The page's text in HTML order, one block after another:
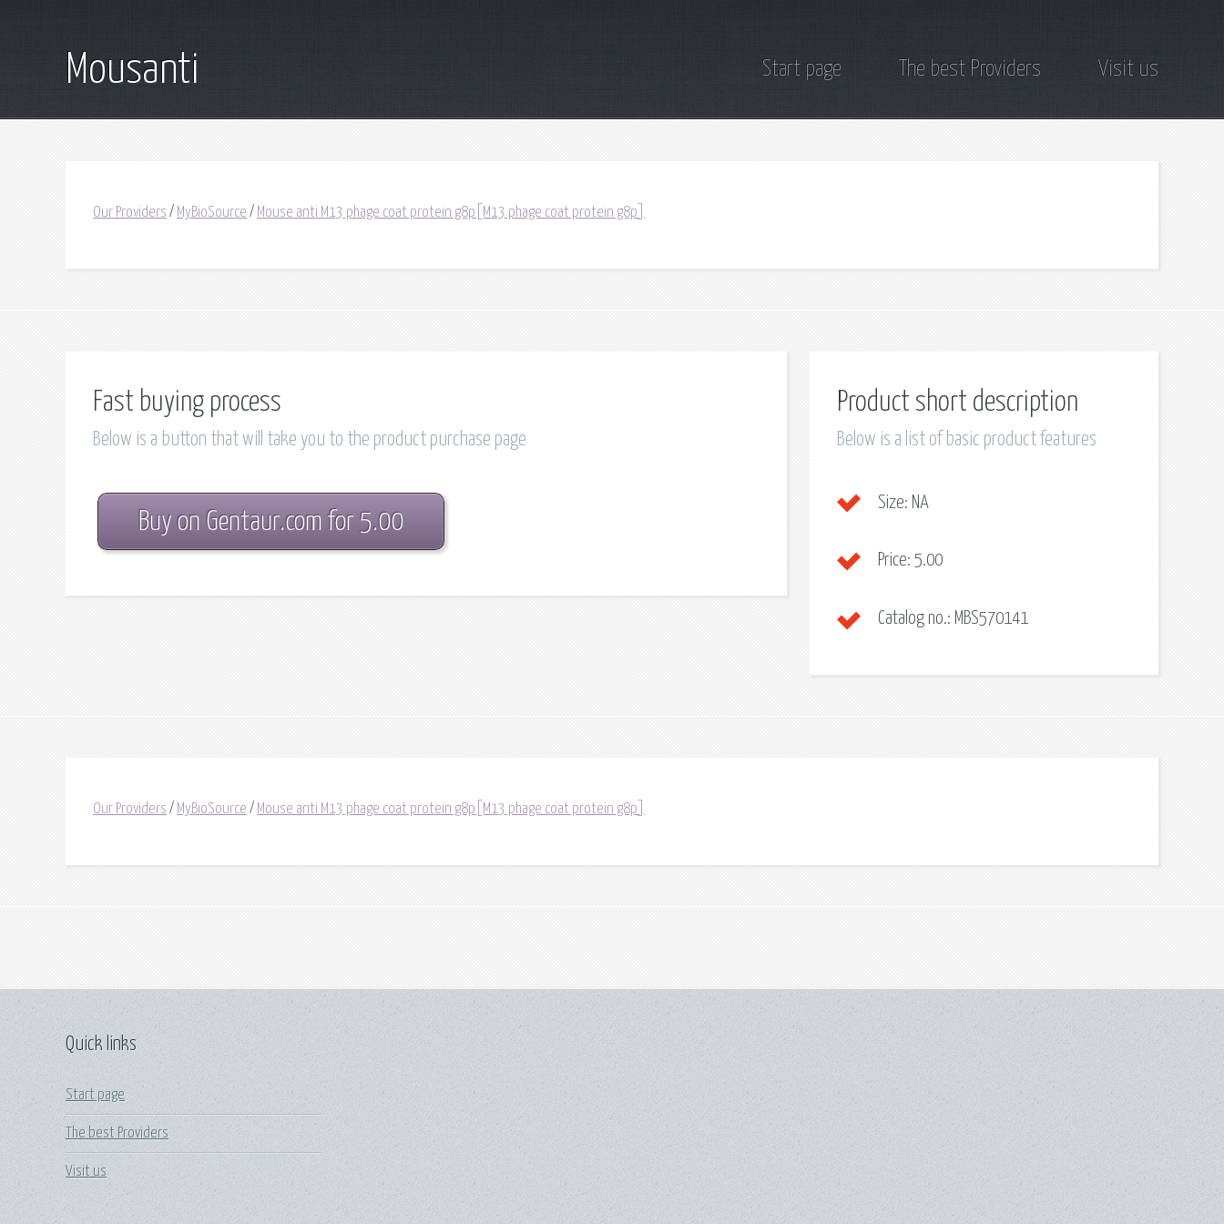
Mousanti Start page The best Providers Visit us
Our Providers / MyBioSource / Mouse anti M13 phage coat protein g8p[M13 phage coat protein g8p]
Fast buying process
Below is a button that will take you to the product purchase page
Buy on Gentaur.com for 5.00
Product short description
Below is a list of basic product features
Size: NA
Price: 5.00
Catalog no.: MBS570141
Our Providers / MyBioSource / Mouse anti M13 phage coat protein g8p[M13 phage coat protein g8p]
Quick links
Start page
The best Providers
Visit us